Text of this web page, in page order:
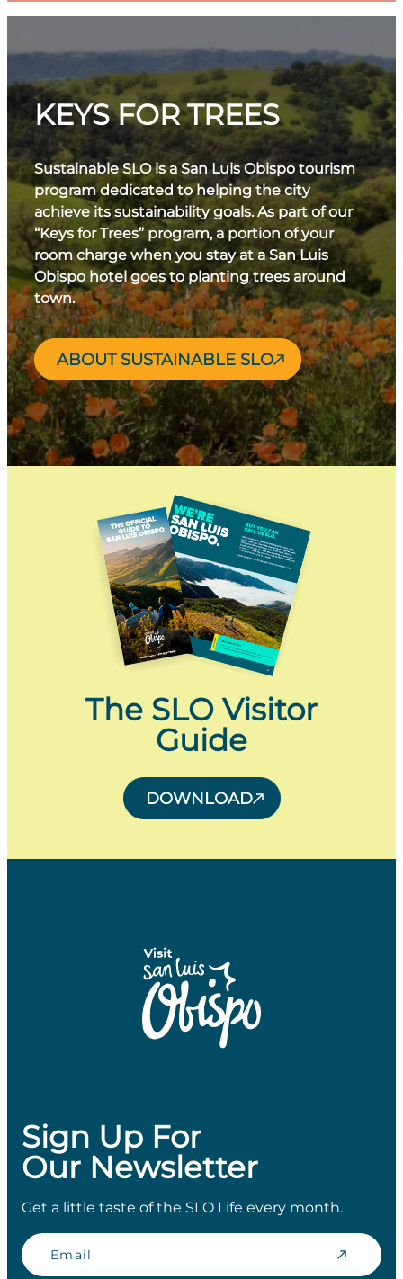
the San Luis Obispo County Regional Airport
Luis Obispo de Tolosa and charming boutiques.
with fresh, farm-to-table fare at a local restaurant.
In the afternoon, explore nearby wineries or head
to nearby beaches to take in coastal sunshine.
Check out these San Luis Obispo day trips for
more inspiration.
KEYS FOR TREES
Sustainable SLO is a San Luis Obispo tourism
program dedicated to helping the city
achieve its sustainability goals. As part of our
“Keys for Trees” program, a portion of your
room charge when you stay at a San Luis
Obispo hotel goes to planting trees around
town.
ABOUT SUSTAINABLE SLO
The SLO Visitor
Guide
DOWNLOAD
Sign Up For
Our Newsletter
Get a little taste of the SLO Life every month.
Email